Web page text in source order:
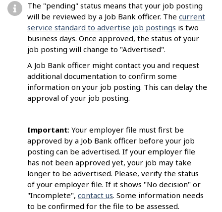
The "pending" status means that your job posting
will be reviewed by a Job Bank officer. The current
service standard to advertise job postings is two
business days. Once approved, the status of your
job posting will change to "Advertised".
A Job Bank officer might contact you and request
additional documentation to confirm some
information on your job posting. This can delay the
approval of your job posting.
Important: Your employer file must first be
approved by a Job Bank officer before your job
posting can be advertised. If your employer file
has not been approved yet, your job may take
longer to be advertised. Please, verify the status
of your employer file. If it shows "No decision" or
"Incomplete", contact us. Some information needs
to be confirmed for the file to be assessed.